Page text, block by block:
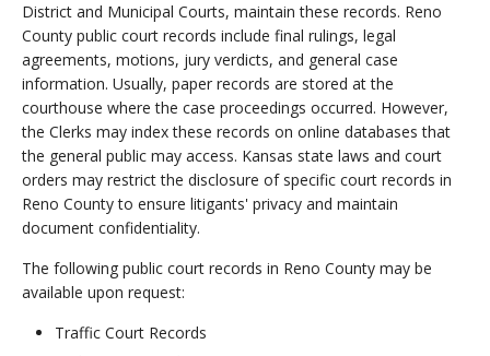
District and Municipal Courts, maintain these records. Reno
County public court records include final rulings, legal
agreements, motions, jury verdicts, and general case
information. Usually, paper records are stored at the
courthouse where the case proceedings occurred. However,
the Clerks may index these records on online databases that
the general public may access. Kansas state laws and court
orders may restrict the disclosure of specific court records in
Reno County to ensure litigants' privacy and maintain
document confidentiality.
The following public court records in Reno County may be
available upon request:
Traffic Court Records